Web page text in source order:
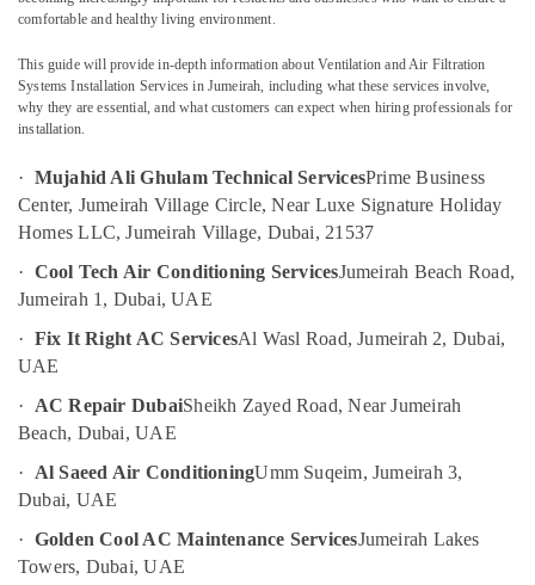
Partition
False
Ceiling
Contractors
Satwa
Painting
Contractors
Bur
Dubai
Plumbers
in
Carpentry
Services
Dubai
Electrical
and
Dubai
Sharjah
Ajman
Umm
Al
Quwain
Ras-Al-
Khaimah
Fujairah
UAE
Category
Advertising,
Media &
Air
comfortable and healthy living environment.
This guide will provide in-depth information aboutVentilation and Air Filtration
Systems Installation Services in Jumeirah, including what these services involve,
why they are essential, and what customers can expect when hiring professionals for
installation.
· Mujahid Ali Ghulam Technical ServicesPrime Business
Center, Jumeirah Village Circle, Near Luxe Signature Holiday
Homes LLC, Jumeirah Village, Dubai, 21537
· Cool Tech Air Conditioning ServicesJumeirah Beach Road,
Jumeirah 1, Dubai, UAE
· Fix It Right AC ServicesAl Wasl Road, Jumeirah 2, Dubai,
UAE
·
AC Repair DubaiSheikh Zayed Road, Near Jumeirah
Beach, Dubai, UAE
·
Al Saeed Air ConditioningUmm Suqeim, Jumeirah 3,
Dubai, UAE
· Golden Cool AC Maintenance ServicesJumeirah Lakes
Towers, Dubai, UAE